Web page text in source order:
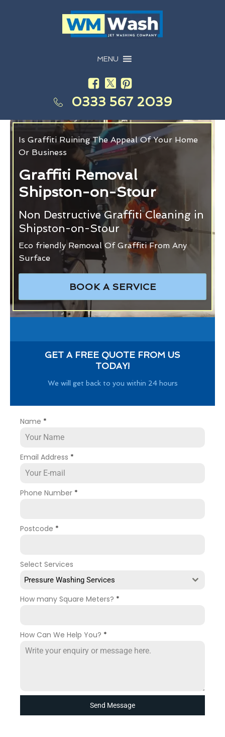
MENU
0333 567 2039
Is Graffiti Ruining The Appeal Of Your Home
Or Business
Graffiti Removal
Shipston-on-Stour
Non Destructive Graffiti Cleaning in
Shipston-on-Stour
Eco friendly Removal Of Graffiti From Any
Surface
BOOK A SERVICE
GET A FREE QUOTE FROM US
TODAY!
We will get back to you within 24 hours
Name *
Email Address *
Phone Number *
Postcode *
Select Services
Pressure Washing Services
How many Square Meters? *
How Can We Help You? *
Send Message